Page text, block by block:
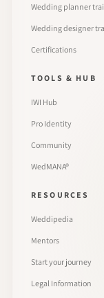
Wedding planner
Wedding designer
Certifications
TOOLS & HUB
IWI Hub
Pro Identity
Community
WedMANA®
RESOURCES
Weddipedia
Mentors
Start your journey
Legal Information